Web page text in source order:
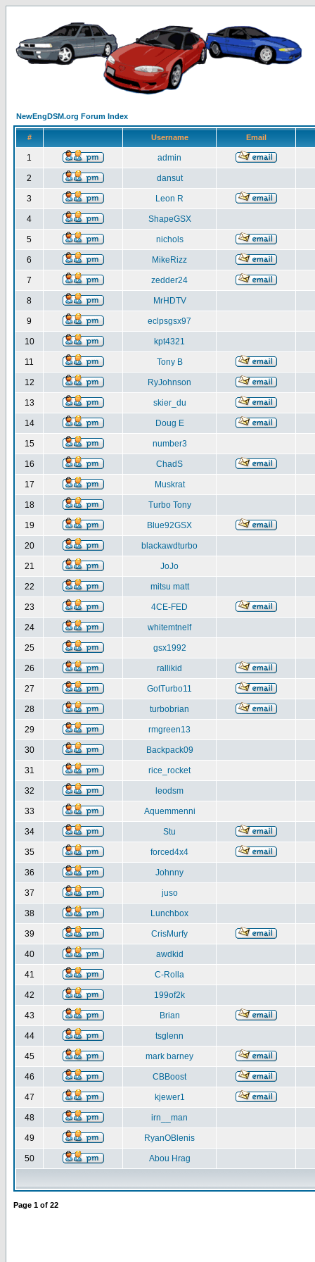
NewEngDSM.org Forum Index
# Username Email
1 admin
2 dansut
3 Leon R
4 ShapeGSX
5 nichols
6 MikeRizz
7 zedder24
8 MrHDTV
9 eclpsgsx97
10 kpt4321
11 Tony B
12 RyJohnson
13 skier_du
14 Doug E
15 number3
16 ChadS
17 Muskrat
18 Turbo Tony
19 Blue92GSX
20 blackawdturbo
21 JoJo
22 mitsu matt
23 4CE-FED
24 whitemtnelf
25 gsx1992
26 rallikid
27 GotTurbo11
28 turbobrian
29 rmgreen13
30 Backpack09
31 rice_rocket
32 leodsm
33 Aquemmenni
34 Stu
35 forced4x4
36 Johnny
37 juso
38 Lunchbox
39 CrisMurfy
40 awdkid
41 C-Rolla
42 199of2k
43 Brian
44 tsglenn
45 mark barney
46 CBBoost
47 kjewer1
48 irn__man
49 RyanOBlenis
50 Abou Hrag
Page 1 of 22